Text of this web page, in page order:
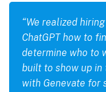
“We realized
ChatGPT how to
determine who to
built to show up in
with Genevate for